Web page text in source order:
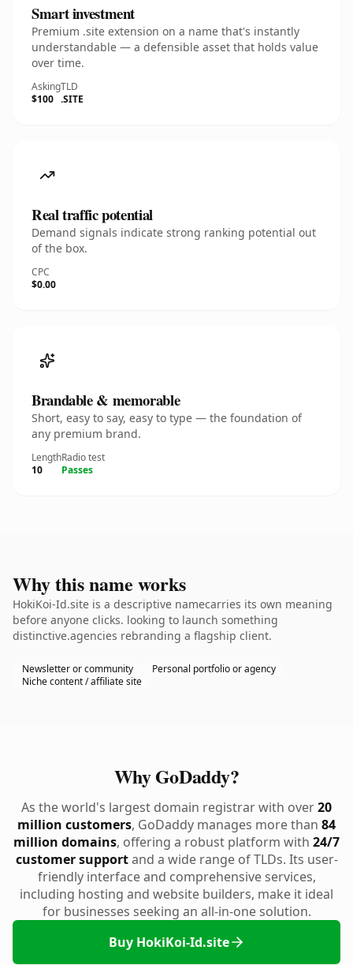
Smart investment
Premium .site extension on a name that's instantly
understandable — a defensible asset that holds value
over time.
Asking
$100
TLD
.SITE
Real traffic potential
Demand signals indicate strong ranking potential out
of the box.
CPC
$0.00
Brandable & memorable
Short, easy to say, easy to type — the foundation of
any premium brand.
Length
10
Radio test
Passes
Why this name works
HokiKoi-Id.site is a descriptive namecarries its own meaning
before anyone clicks. looking to launch something
distinctive.agencies rebranding a flagship client.
Newsletter or community
Personal portfolio or agency
Niche content / affiliate site
Why GoDaddy?
As the world's largest domain registrar with over20
million customers, GoDaddy manages more than 84
million domains, offering a robust platform with 24/7
customer supportand a wide range of TLDs. Its user-
friendly interface and comprehensive services,
including hosting and website builders, make it ideal
for businesses seeking an all-in-one solution.
Buy HokiKoi-Id.site